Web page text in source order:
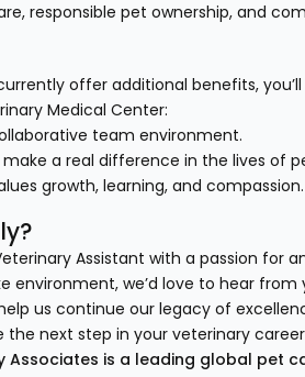
responsible pet ownership, and
offer additional benefits,
Medical Center:
team environment.
a real difference in the lives of
growth, learning, and compassion.
Assistant with a passion for
environment, we’d love to hear from
us continue our legacy of
the next step in your veterinary
Associates is a leading global pet